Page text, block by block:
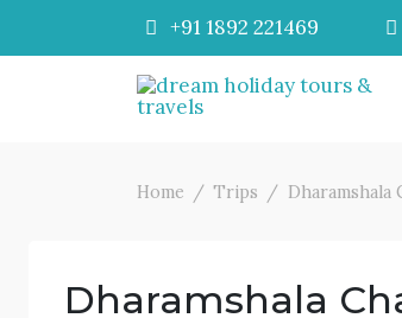
+91 1892 221469
Home Trips Dharamshala
Dharamshala